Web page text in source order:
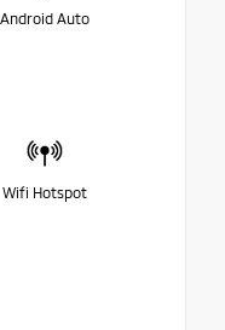
Android Auto
Wifi Hotspot